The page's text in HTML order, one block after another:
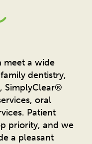
meet a wide
dentistry,
SimplyClear®
oral
Patient
priority, and we
a pleasant